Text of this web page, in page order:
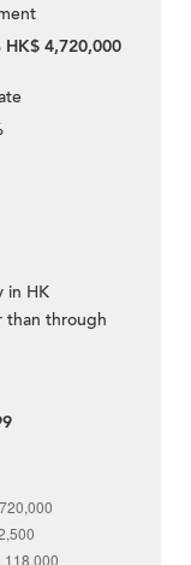
HK$ 4,720,000
in HK
than through